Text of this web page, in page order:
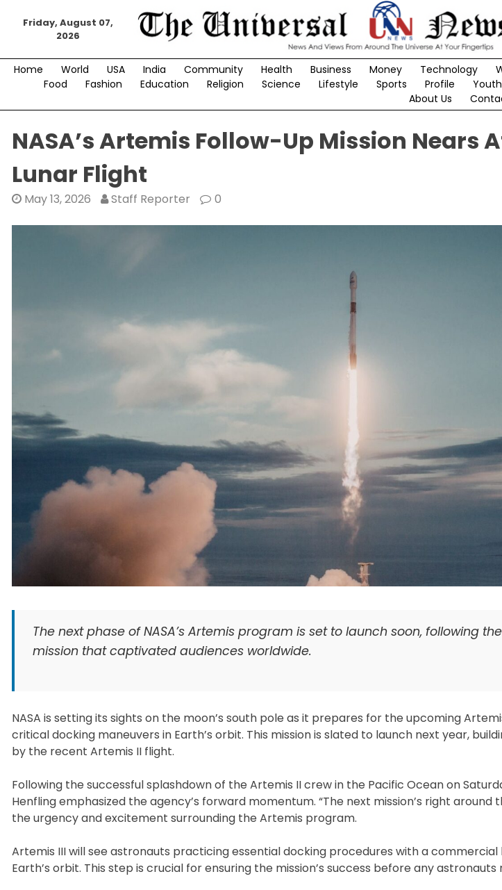
Friday, August 07,
2026
Home World USA India Community Health Business Money Technology
Food
Fashion Education Religion Science Lifestyle Sports Profile Youth
About Us
NASA’s Artemis Follow-Up Mission Nears
Lunar Flight
May 13, 2026 Staff Reporter 0
The next phase of NASA’s Artemis program is set to launch soon, following
mission that captivated audiences worldwide.
NASA is setting its sights on the moon’s south pole as it prepares for the upcoming
critical docking maneuvers in Earth’s orbit. This mission is slated to launch next year,
by the recent Artemis II flight.
Following the successful splashdown of the Artemis II crew in the Pacific Ocean on
Henfling emphasized the agency’s forward momentum. “The next mission’s right around
the urgency and excitement surrounding the Artemis program.
Artemis III will see astronauts practicing essential docking procedures with a
Earth’s orbit. This step is crucial for ensuring the mission’s success before any